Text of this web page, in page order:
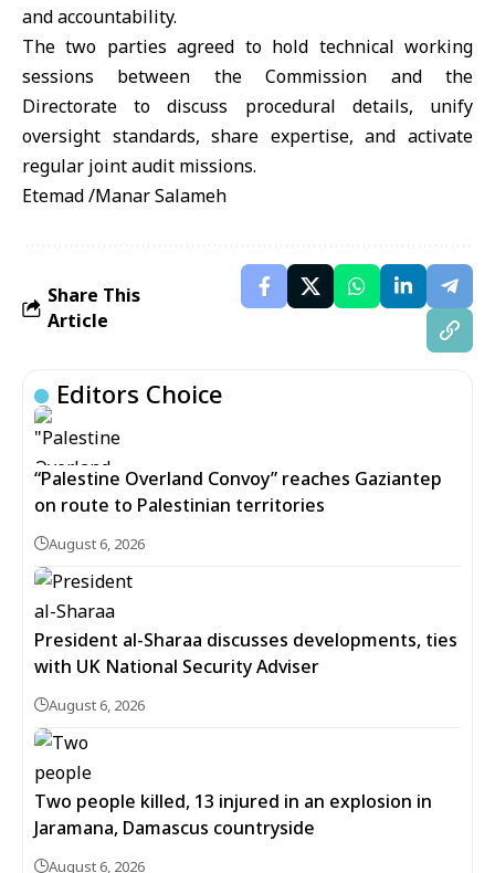
and accountability.
The two parties agreed to hold technical working
sessions between the Commission and the
Directorate to discuss procedural details, unify
oversight standards, share expertise, and activate
regular joint audit missions.
Etemad /Manar Salameh
Share This
Article
Editors Choice
“Palestine Overland Convoy” reaches Gaziantep
on route to Palestinian territories
August 6, 2026
President al-Sharaa discusses developments, ties
with UK National Security Adviser
August 6, 2026
Two people killed, 13 injured in an explosion in
Jaramana, Damascus countryside
August 6, 2026